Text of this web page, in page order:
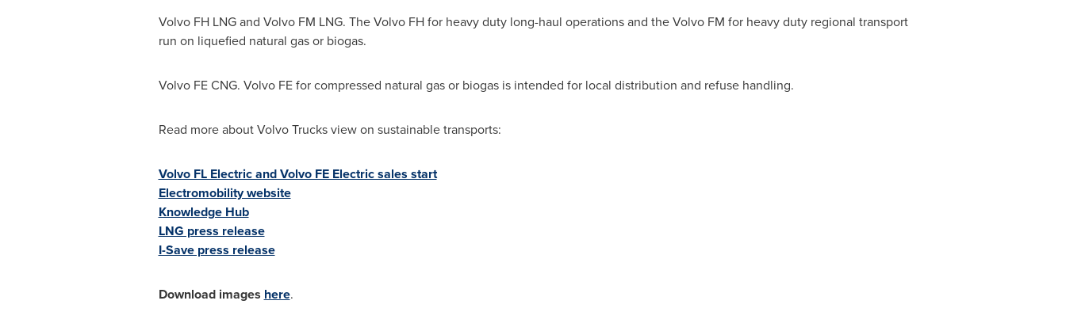
Volvo FH LNG and Volvo FM LNG. The Volvo FH for heavy duty long-haul operations and the Volvo FM for heavy duty regional transport
run on liquefied natural gas or biogas.
Volvo FE CNG. Volvo FE for compressed natural gas or biogas is intended for local distribution and refuse handling.
Read more about Volvo Trucks view on sustainable transports:
Volvo FL Electric and Volvo FE Electric sales start
Electromobility website
Knowledge Hub
LNG press release
I-Save press release
Download images here.